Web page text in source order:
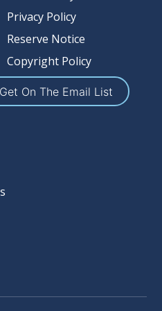
Here.
Privacy Policy
Reserve Notice
Copyright Policy
Get On The Email List